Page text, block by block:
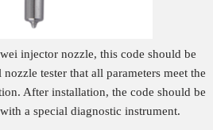
injector nozzle, this code should be
tester that all parameters meet the
After installation, the code should be
a special diagnostic instrument.